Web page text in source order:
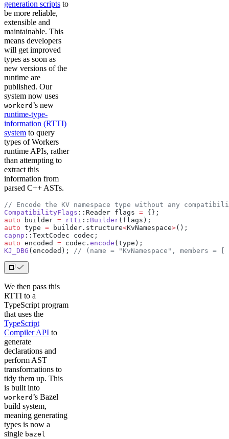
generation scripts to
be more reliable,
extensible and
maintainable. This
means developers
will get improved
types as soon as
new versions of the
runtime are
published. Our
system now uses
workerd ’s new
runtime-type-
information (RTTI)
system to query
types of Workers
runtime APIs, rather
than attempting to
extract this
information from
parsed C++ ASTs.
// Encode the KV namespace type without any
CompatibilityFlags ::Reader flags = {};
auto builder = rtti :: Builder(flags);
auto type = builder.structure<KvNamespace>();
capnp ::TextCodec codec;
auto encoded = codec. encode (type);
KJ_DBG (encoded); // (name = "KvNamespace",
We then pass this
RTTI to a
TypeScript program
that uses the
TypeScript
Compiler API to
generate
declarations and
perform AST
transformations to
tidy them up. This
is built into
workerd ’s Bazel
build system,
meaning generating
types is now a
single bazel